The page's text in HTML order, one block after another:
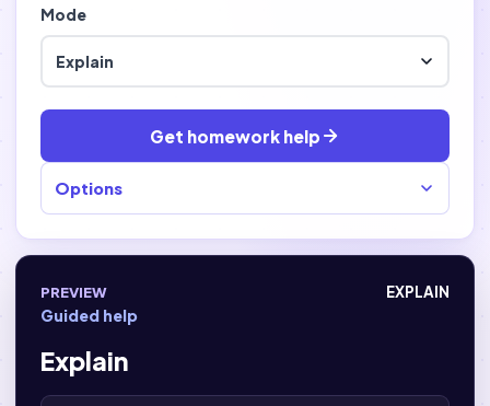
Mode
Explain
Get homework help
Options
PREVIEW EXPLAIN
Guided help
Explain